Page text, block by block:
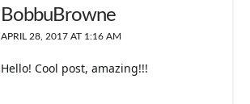
BobbuBrowne
APRIL 28, 2017 AT 1:16 AM
Hello! Cool post, amazing!!!